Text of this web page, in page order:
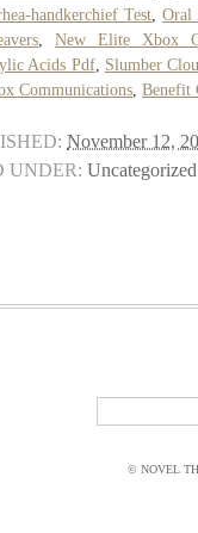
handkerchief Test ,Oral
New Elite Xbox
Acids Pdf, Slumber
Communications Benefit
November 12,
UNDER: Uncategorized
© NOVEL